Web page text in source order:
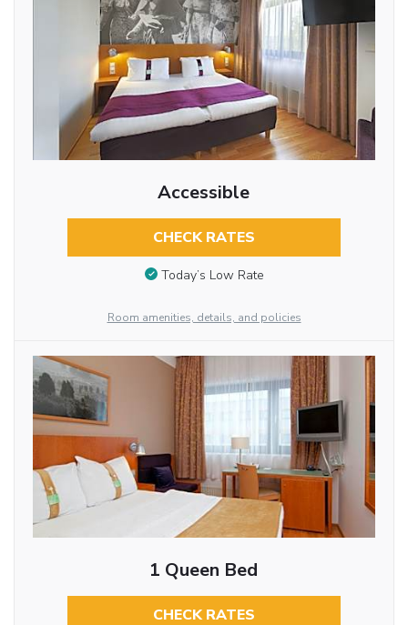
Accessible
CHECK RATES
Today’s Low Rate
Room amenities, details, and policies
1 Queen Bed
CHECK RATES